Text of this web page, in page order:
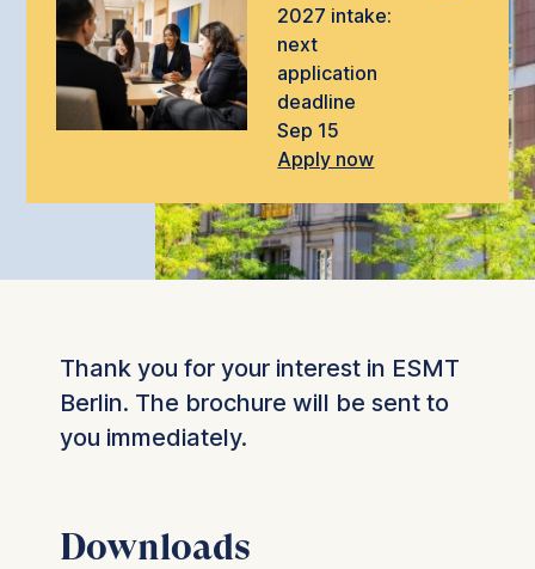
2027 intake:
next
application
deadline
Sep 15
Apply now
Thank you for your interest in ESMT
Berlin. The brochure will be sent to
you immediately.
Downloads